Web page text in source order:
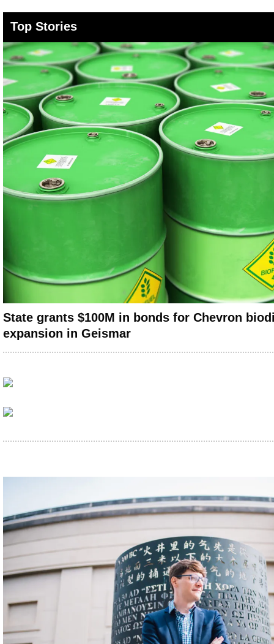
Top Stories
State grants $100M in bonds for Chevron
expansion in Geismar